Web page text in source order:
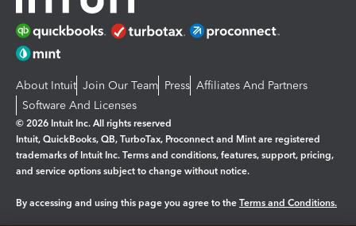
About Intuit Join Our Team Press Affiliates And Partners
Software And Licenses
© 2026 Intuit Inc. All rights reserved
Intuit, QuickBooks, QB, TurboTax, Proconnect and Mint are registered
trademarks of Intuit Inc. Terms and conditions, features, support, pricing,
and service options subject to change without notice.
By accessing and using this page you agree to the Terms and Conditions.